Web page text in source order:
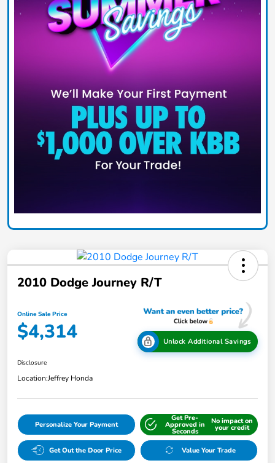
2010 Dodge Journey R/T
Online Sale Price
$4,314 Unlock Additional Savings
Disclosure
Location:Jeffrey Honda
Personalize Your Payment
Get Pre-
Approved in
Seconds
No impact on
your credit
Get Out the Door Price Value Your Trade